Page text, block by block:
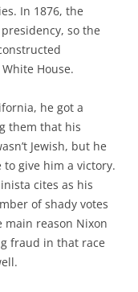
In 1876, the
so the
House.
he got a
them that his
Jewish, but he
give him a victory.
cites as his
of shady votes
reason Nixon
fraud in that race